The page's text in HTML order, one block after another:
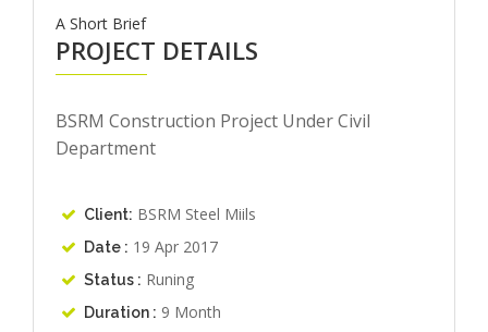
A Short Brief
PROJECT DETAILS
BSRM Construction Project Under Civil
Department
Client: BSRM Steel Miils
Date : 19 Apr 2017
Status : Runing
Duration : 9 Month